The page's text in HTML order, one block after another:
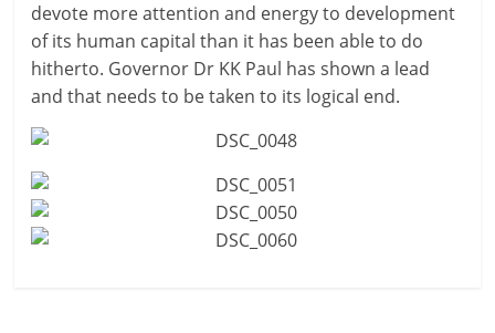
devote more attention and energy to development
of its human capital than it has been able to do
hitherto. Governor Dr KK Paul has shown a lead
and that needs to be taken to its logical end.